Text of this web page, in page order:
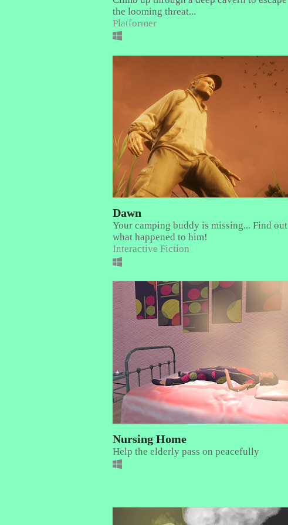
the looming threat...
Platformer
Dawn
Your camping buddy is missing... Find out
what happened to him!
Interactive Fiction
Nursing Home
Help the elderly pass on peacefully